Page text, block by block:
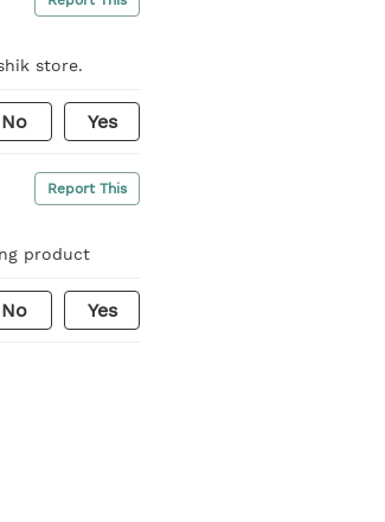
store.
No Yes
Report This
product
No Yes